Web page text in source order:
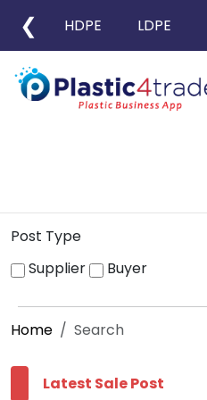
❮ HDPE LDPE
Post Type
Supplier
Buyer
Home Search
Latest Sale Post